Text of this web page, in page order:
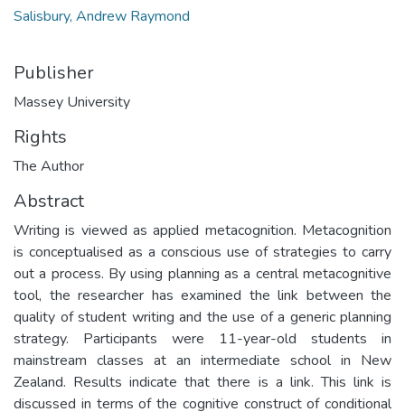
Salisbury, Andrew Raymond
Publisher
Massey University
Rights
The Author
Abstract
Writing is viewed as applied metacognition. Metacognition
is conceptualised as a conscious use of strategies to carry
out a process. By using planning as a central metacognitive
tool, the researcher has examined the link between the
quality of student writing and the use of a generic planning
strategy. Participants were 11-year-old students in
mainstream classes at an intermediate school in New
Zealand. Results indicate that there is a link. This link is
discussed in terms of the cognitive construct of conditional